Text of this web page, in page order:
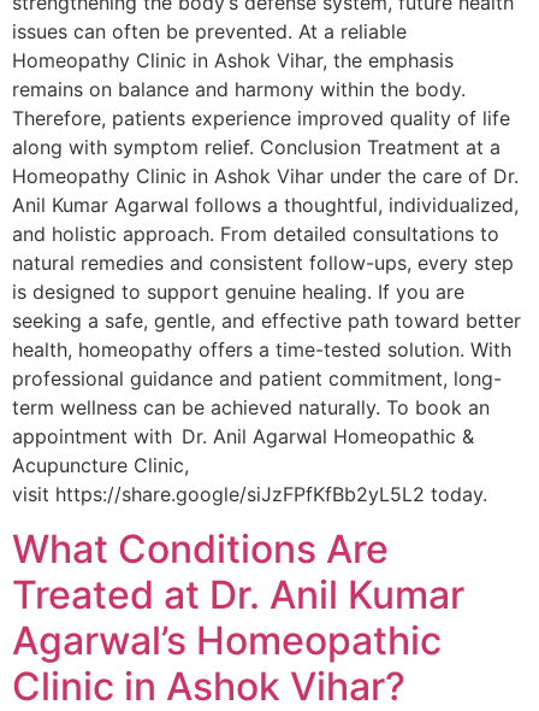
issues can often be prevented. At a reliable
Homeopathy Clinic in Ashok Vihar, the emphasis
remains on balance and harmony within the body.
Therefore, patients experience improved quality of life
along with symptom relief. Conclusion Treatment at a
Homeopathy Clinic in Ashok Vihar under the care of Dr.
Anil Kumar Agarwal follows a thoughtful, individualized,
and holistic approach. From detailed consultations to
natural remedies and consistent follow-ups, every step
is designed to support genuine healing. If you are
seeking a safe, gentle, and effective path toward better
health, homeopathy offers a time-tested solution. With
professional guidance and patient commitment, long-
term wellness can be achieved naturally. To book an
appointment with Dr. Anil Agarwal Homeopathic &
Acupuncture Clinic,
visit https://share.google/siJzFPfKfBb2yL5L2 today.
What Conditions Are
Treated at Dr. Anil Kumar
Agarwal’s Homeopathic
Clinic in Ashok Vihar?